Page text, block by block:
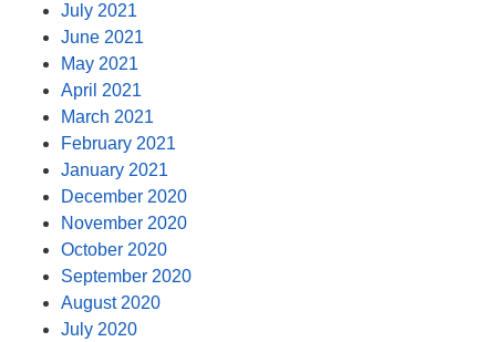
July 2021
June 2021
May 2021
April 2021
March 2021
February 2021
January 2021
December 2020
November 2020
October 2020
September 2020
August 2020
July 2020